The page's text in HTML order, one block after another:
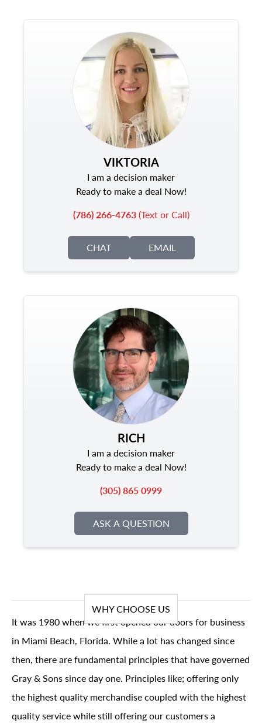
VIKTORIA
I am a decision maker
Ready to make a deal Now!
(786) 266-4763(Text or Call)
CHAT EMAIL
RICH
I am a decision maker
Ready to make a deal Now!
(305) 865 0999
ASK A QUESTION
WHY CHOOSE US
It was 1980 when we first opened our doors for business
in Miami Beach, Florida. While a lot has changed since
then, there are fundamental principles that have governed
Gray & Sons since day one. Principles like; offering only
the highest quality merchandise coupled with the highest
quality service while still offering our customers a